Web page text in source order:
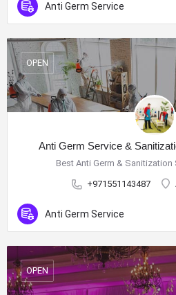
Anti Germ Service
Anti Germ Service &
Best Anti Germ & Sanitization
+971551143487
OPEN
Anti Germ Service
OPEN